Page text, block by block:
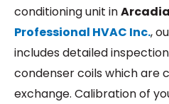
conditioning unit inArcadia
Professional HVAC Inc.,
includes detailed
condenser coils which are
exchange. Calibration of